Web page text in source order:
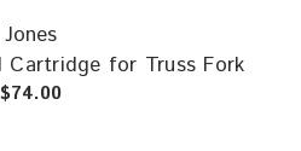
Jones
Cartridge for Truss Fork
$74.00